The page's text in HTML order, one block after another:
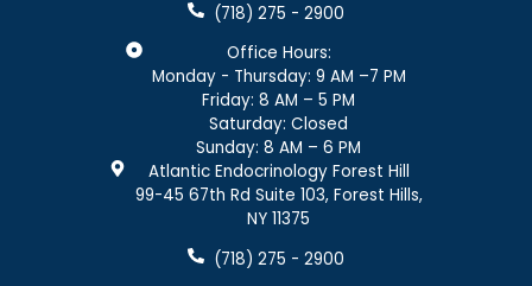
(718) 275 - 2900
Office Hours:
Monday - Thursday: 9 AM –7 PM
Friday: 8 AM – 5 PM
Saturday: Closed
Sunday: 8 AM – 6 PM
Atlantic Endocrinology Forest Hill
99-45 67th Rd Suite 103, Forest Hills,
NY 11375
(718) 275 - 2900